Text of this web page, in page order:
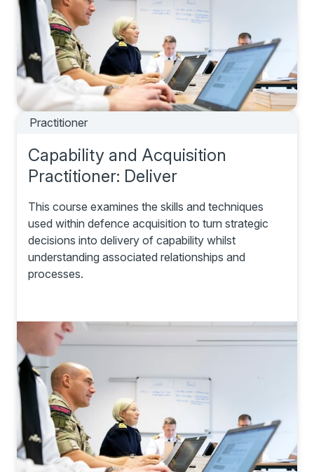
Practitioner
Capability and Acquisition
Practitioner: Deliver
This course examines the skills and techniques
used within defence acquisition to turn strategic
decisions into delivery of capability whilst
understanding associated relationships and
processes.